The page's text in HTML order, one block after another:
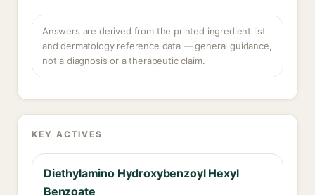
Answers are derived from the printed ingredient list
and dermatology reference data — general guidance,
not a diagnosis or a therapeutic claim.
KEY ACTIVES
Diethylamino Hydroxybenzoyl Hexyl
Benzoate